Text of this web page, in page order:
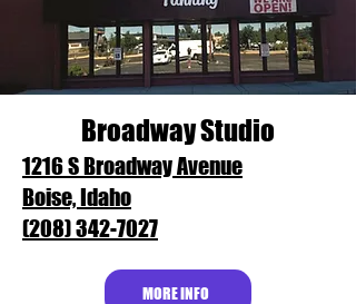
Broadway Studio
1216 S Broadway Avenue
Boise, Idaho
(208) 342-7027
MORE INFO